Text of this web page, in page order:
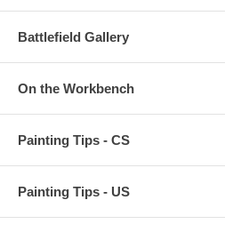
Battlefield Gallery
On the Workbench
Painting Tips - CS
Painting Tips - US